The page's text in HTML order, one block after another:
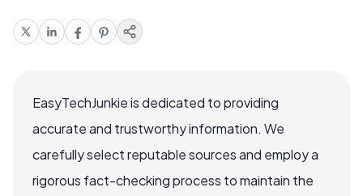
EasyTechJunkie is dedicated to providing
accurate and trustworthy information. We
carefully select reputable sources and employ a
rigorous fact-checking process to maintain the